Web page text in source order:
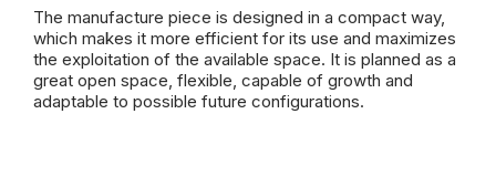
The manufacture piece is designed in a compact way,
which makes it more efficient for its use and maximizes
the exploitation of the available space. It is planned as a
great open space, flexible, capable of growth and
adaptable to possible future configurations.